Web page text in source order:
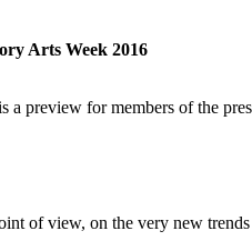
Arts Week 2016
preview for members of the
of view, on the very new